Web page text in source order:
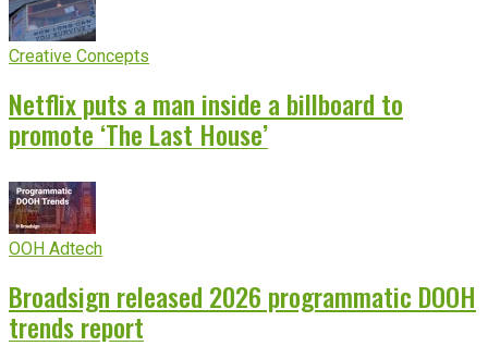
Creative Concepts
Netflix puts a man inside a billboard to
promote ‘The Last House’
OOH Adtech
Broadsign released 2026 programmatic DOOH
trends report